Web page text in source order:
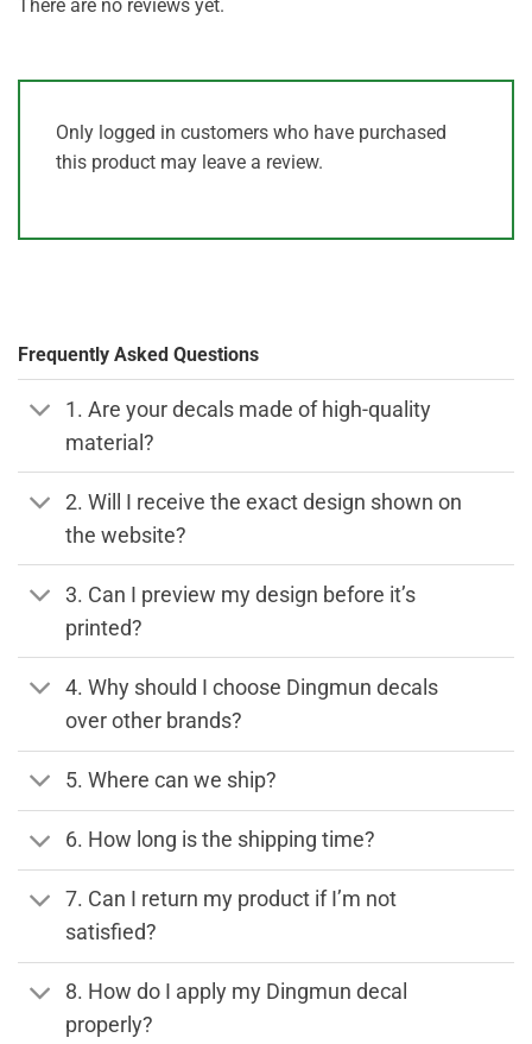
There are no reviews yet.
Only logged in customers who have purchased
this product may leave a review.
Frequently Asked Questions
1. Are your decals made of high-quality
material?
2. Will I receive the exact design shown on
the website?
3. Can I preview my design before it’s
printed?
4. Why should I choose Dingmun decals
over other brands?
5. Where can we ship?
6. How long is the shipping time?
7. Can I return my product if I’m not
satisfied?
8. How do I apply my Dingmun decal
properly?